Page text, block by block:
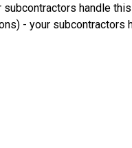
subcontractors handle this
- your subcontractors